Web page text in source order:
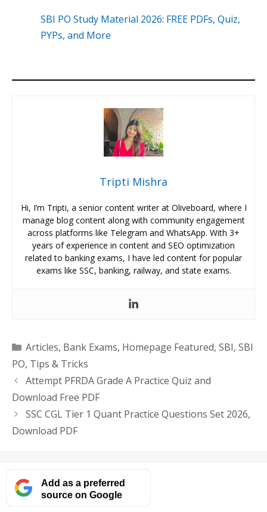
SBI PO Study Material 2026: FREE PDFs, Quiz,
PYPs, and More
Tripti Mishra
Hi, I’m Tripti, a senior content writer at Oliveboard, where I
manage blog content along with community engagement
across platforms like Telegram and WhatsApp. With 3+
years of experience in content and SEO optimization
related to banking exams, I have led content for popular
exams like SSC, banking, railway, and state exams.
Categories
Articles, Bank Exams, Homepage Featured, SBI, SBI
PO, Tips & Tricks
Attempt PFRDA Grade A Practice Quiz and
Download Free PDF
SSC CGL Tier 1 Quant Practice Questions Set 2026,
Download PDF
Add as a preferred
source on Google